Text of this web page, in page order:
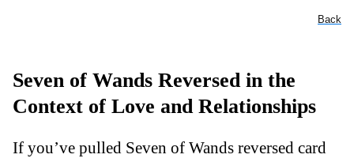
Back
Seven of Wands Reversed in the
Context of Love and Relationships
If you’ve pulled Seven of Wands reversed card